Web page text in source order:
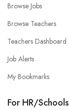
Browse Jobs
Browse Teachers
Teachers Dashboard
Job Alerts
My Bookmarks
For HR/Schools